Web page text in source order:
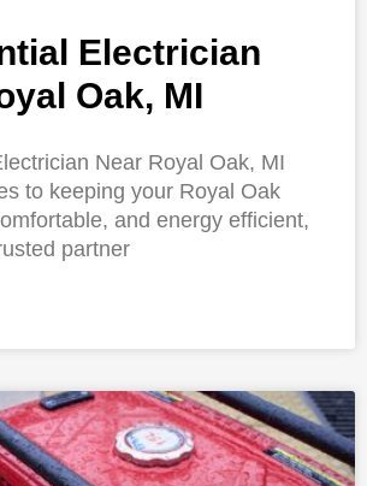
Electrician
Oak, MI
Near Royal Oak, MI
to keeping your Royal Oak
and energy efficient,
partner